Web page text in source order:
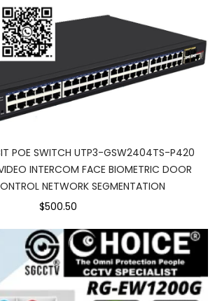
POE SWITCH UTP3-GSW2404TS-P420
INTERCOM FACE BIOMETRIC DOOR
NETWORK SEGMENTATION
$500.50